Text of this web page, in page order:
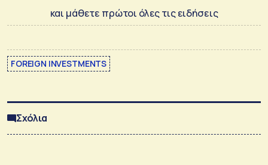
και μάθετε πρώτοι όλες τις ειδήσεις
FOREIGN INVESTMENTS
Σχόλια